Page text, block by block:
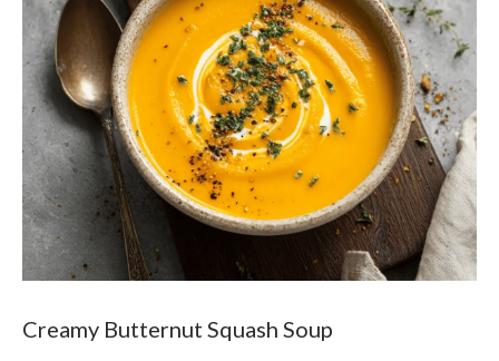
Creamy Butternut Squash Soup